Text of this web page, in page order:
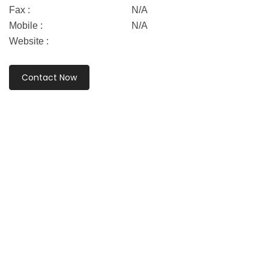
Fax :
N/A
Mobile :
N/A
Website :
Contact Now